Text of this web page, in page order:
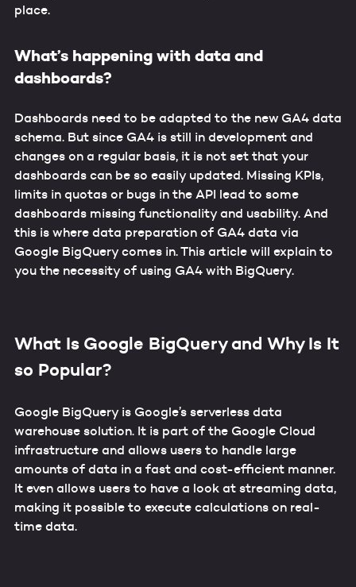
place.
What’s happening with data and
dashboards?
Dashboards need to be adapted to the new GA4 data
schema. But since GA4 is still in development and
changes on a regular basis, it is not set that your
dashboards can be so easily updated. Missing KPIs,
limits in quotas or bugs in the API lead to some
dashboards missing functionality and usability. And
this is where data preparation of GA4 data via
Google BigQuery comes in. This article will explain to
you the necessity of using GA4 with BigQuery.
What Is Google BigQuery and Why Is It
so Popular?
Google BigQuery is Google’s serverless data
warehouse solution. It is part of the Google Cloud
infrastructure and allows users to handle large
amounts of data in a fast and cost-efficient manner.
It even allows users to have a look at streaming data,
making it possible to execute calculations on real-
time data.